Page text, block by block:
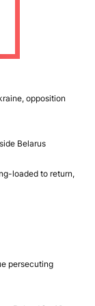
opposition
Belarus
loaded to return,
persecuting